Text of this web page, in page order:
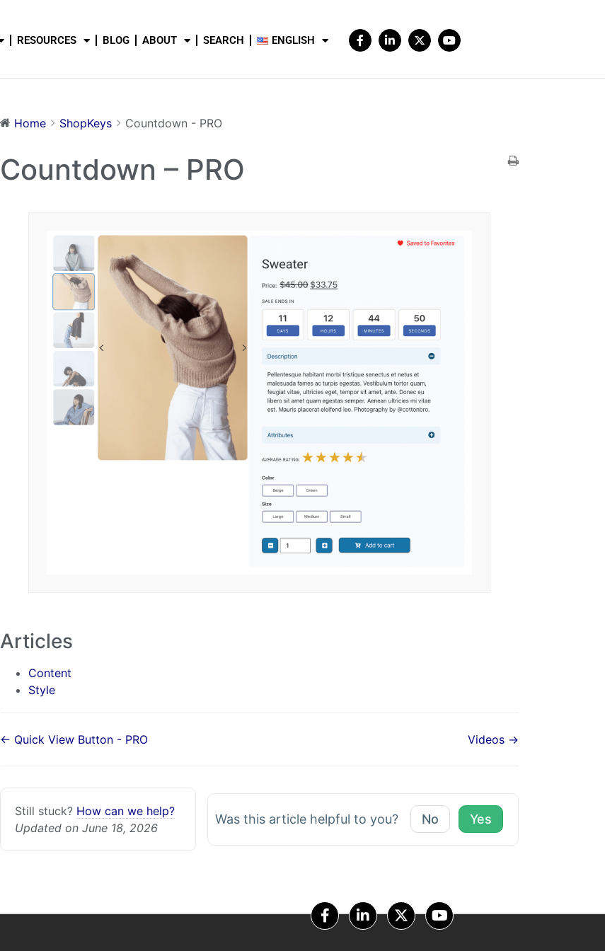
RESOURCES BLOG ABOUT SEARCH ENGLISH
Home ShopKeys Countdown - PRO
Countdown – PRO
Articles
Content
Style
← Quick View Button - PRO Videos →
Still stuck? How can we help?
Updated on June 18, 2026
Was this article helpful to you? No Yes